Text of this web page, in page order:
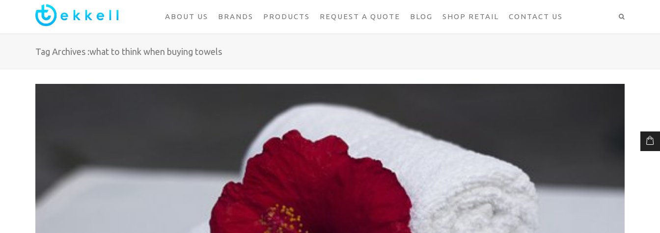
ABOUT US BRANDS PRODUCTS REQUEST A QUOTE BLOG SHOP RETAIL CONTACT US
Tag Archives :what to think when buying towels